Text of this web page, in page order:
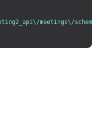
meetings\/